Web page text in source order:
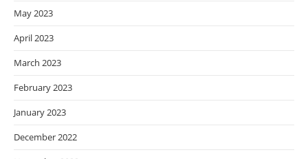
May 2023
April 2023
March 2023
February 2023
January 2023
December 2022